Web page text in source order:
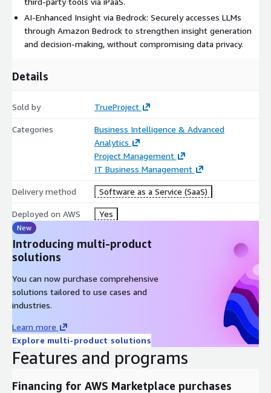
(Virtual Project Office) services to deliver administration of your
TrueProject deployment for a select number of projects, and
expert interpretation of its predictive outputs, including admin
support, project analysis, and executive-ready weekly briefings.
Included during initial implementation and extendable as a paid
AI-powered oversight, TrueProject helps organizations
consistently deliver projects on time, within budget, and
aligned with business goals.
AI-Enhanced Insight via Bedrock: Securely accesses LLMs
through Amazon Bedrock to strengthen insight generation
and decision-making, without compromising data privacy.
Details
Sold by TrueProject
Categories
Business Intelligence & Advanced
Analytics
Project Management
IT Business Management
Delivery method Software as a Service (SaaS)
Deployed on AWS Yes
New
Introducing multi-product
solutions
You can now purchase comprehensive
solutions tailored to use cases and
industries.
Learn more
Explore multi-product solutions
Features and programs
Financing for AWS Marketplace purchases